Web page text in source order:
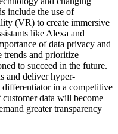
include the use of
(VR) to create immersive
like Alexa and
of data privacy and
trends and prioritize
to succeed in the future.
and deliver hyper-
in a competitive
data will become
greater transparency